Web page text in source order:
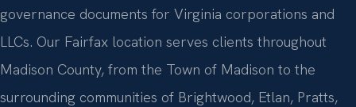
governance documents for Virginia corporations and
LLCs. Our Fairfax location serves clients throughout
Madison County, from the Town of Madison to the
surrounding communities of Brightwood, Etlan, Pratts,